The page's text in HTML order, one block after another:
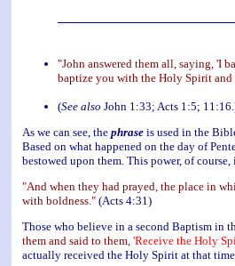
"John answered them all, saying, 'I
baptize you with the Holy Spirit
(See also John 1:33; Acts 1:5;
As we can see, the phraseis used in the
Based on what happened on the day of
bestowed upon them. This power, of
"And when they had prayed, the place in
with boldness." (Acts 4:31)
Those who believe in a second Baptism in
them and said to them, 'Receive the Holy
actually received the Holy Spirit at that